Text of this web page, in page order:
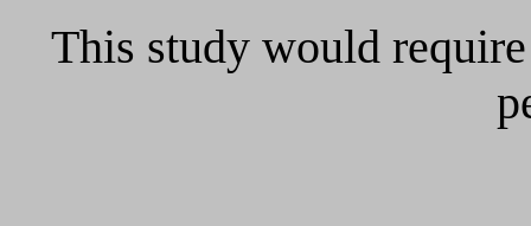
This study would